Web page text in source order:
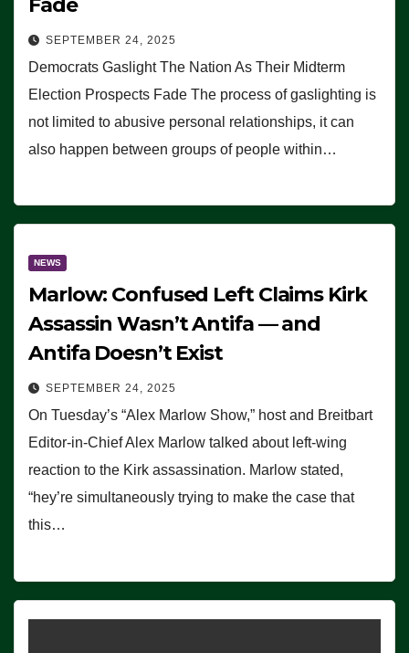
SEPTEMBER 24, 2025
Democrats Gaslight The Nation As Their Midterm
Election Prospects Fade The process of gaslighting is
not limited to abusive personal relationships, it can
also happen between groups of people within…
NEWS
Marlow: Confused Left Claims Kirk
Assassin Wasn’t Antifa — and
Antifa Doesn’t Exist
SEPTEMBER 24, 2025
On Tuesday’s “Alex Marlow Show,” host and Breitbart
Editor-in-Chief Alex Marlow talked about left-wing
reaction to the Kirk assassination. Marlow stated,
“hey’re simultaneously trying to make the case that
this…